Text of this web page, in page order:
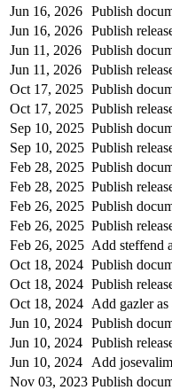
Jun 16, 2026 Publish
Jun 16, 2026 Publish
Jun 11, 2026
Publish
Jun 11, 2026
Publish
Oct 17, 2025 Publish
Oct 17, 2025 Publish
Sep 10, 2025 Publish
Sep 10, 2025 Publish
Feb 28, 2025 Publish
Feb 28, 2025 Publish
Feb 26, 2025 Publish
Feb 26, 2025 Publish
Feb 26, 2025 Add steffend
Oct 18, 2024 Publish
Oct 18, 2024 Publish
Oct 18, 2024 Add gazler
Jun 10, 2024 Publish
Jun 10, 2024 Publish
Jun 10, 2024
Add
Nov 03, 2023 Publish